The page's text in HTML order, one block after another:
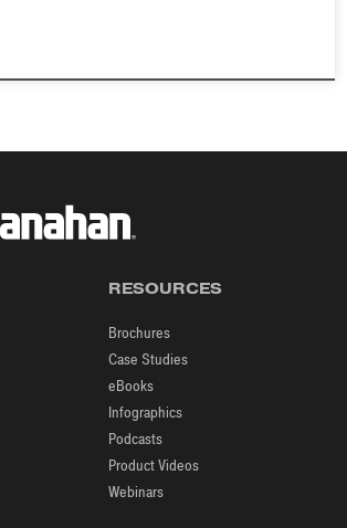
RESOURCES
Brochures
Case Studies
eBooks
Infographics
Podcasts
Product Videos
Webinars